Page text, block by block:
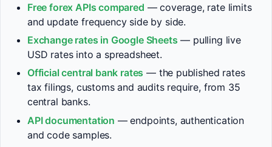
Free forex APIs compared — coverage, rate limits
and update frequency side by side.
Exchange rates in Google Sheets — pulling live
USD rates into a spreadsheet.
Official central bank rates — the published rates
tax filings, customs and audits require, from 35
central banks.
API documentation — endpoints, authentication
and code samples.